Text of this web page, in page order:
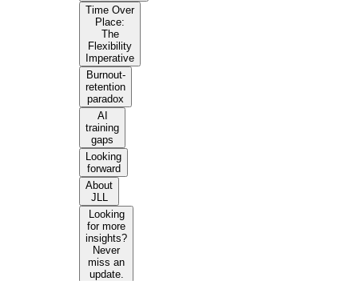
Time Over
Place:
The
Flexibility
Imperative
Burnout-
retention
paradox
AI
training
gaps
Looking
forward
About
JLL
Looking
for more
insights?
Never
miss an
update.